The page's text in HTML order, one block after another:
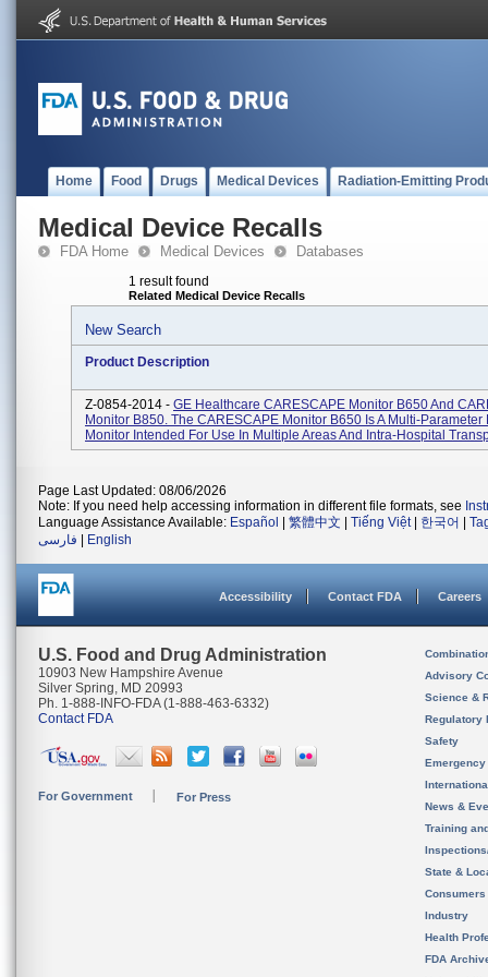
Home Food Drugs Medical Devices Radiation-Emitting
Medical Device Recalls
FDA Home Medical Devices Databases
1 result found
Related Medical Device Recalls
New Search
Product Description
Z-0854-2014 - GE Healthcare CARESCAPE Monitor B650 And
Monitor B850. The CARESCAPE Monitor B650 Is A Multi-Parameter
Monitor Intended For Use In Multiple Areas And Intra-Hospital
Page Last Updated: 08/06/2026
Note: If you need help accessing information in different file formats, see
Language Assistance Available: Español 繁體中文 Tiếng Việt| 한국어
فارسی
English
Accessibility Contact FDA Careers
U.S. Food and Drug Administration
10903 New Hampshire Avenue
Silver Spring, MD 20993
Ph. 1-888-INFO-FDA (1-888-463-6332)
Contact FDA
For Government For Press
Advisory
Science &
Regulatory
Safety
News &
Training
State &
Consumers
Industry
Health
FDA